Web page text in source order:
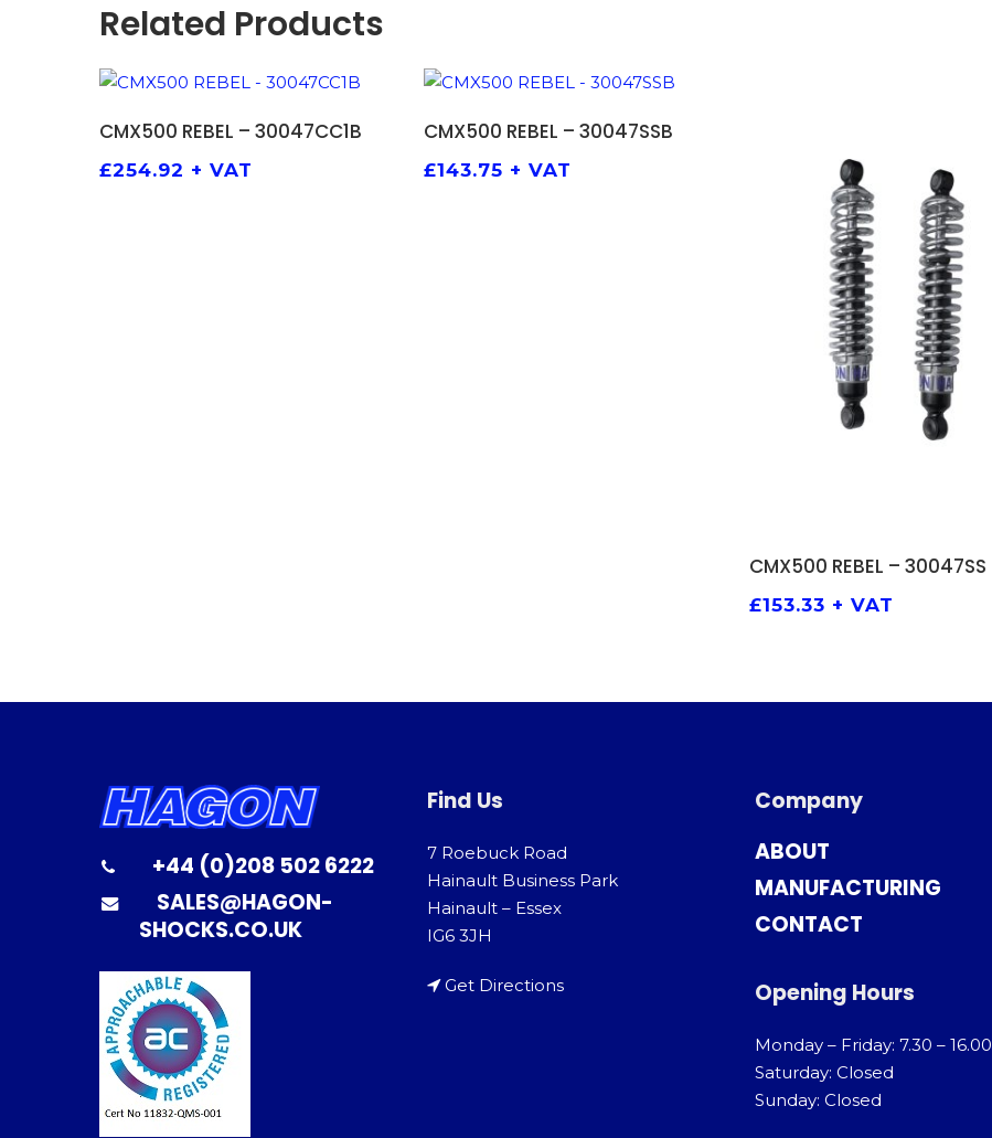
Related Products
CMX500 REBEL – 30047CC1B
£254.92 + VAT
CMX500 REBEL – 30047SSB
£143.75 + VAT
CMX500 REBEL – 30047SS
£153.33 + VAT
+44 (0)208 502 6222
SALES@HAGON-
SHOCKS.CO.UK
Find Us
7 Roebuck Road
Hainault Business Park
Hainault – Essex
IG6 3JH
Get Directions
Company
ABOUT
MANUFACTURING
CONTACT
Opening Hours
Monday – Friday: 7.30 – 16.00
Saturday: Closed
Sunday: Closed